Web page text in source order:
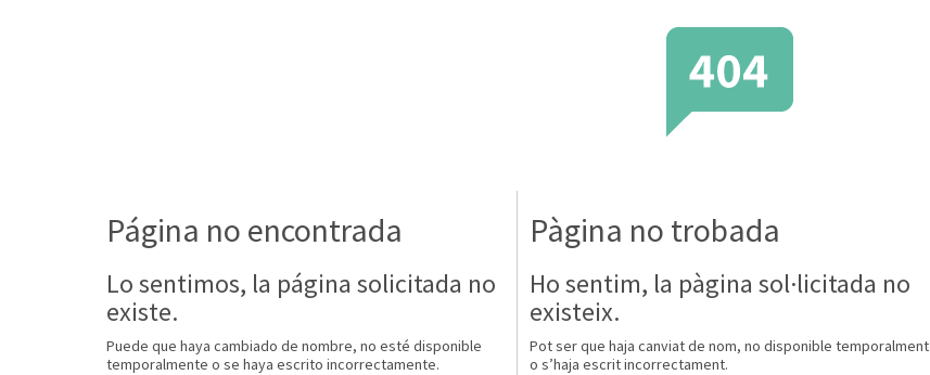
Página no encontrada
Lo sentimos, la página solicitada no
existe.
Puede que haya cambiado de nombre, no esté disponible
temporalmente o se haya escrito incorrectamente.
Pàgina no trobada
Ho sentim, la pàgina sol·licitada no
existeix.
Pot ser que haja canviat de nom, no disponible temporalment
o s’haja escrit incorrectament.